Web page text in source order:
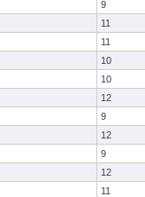
9
11
11
10
10
12
9
12
9
12
11